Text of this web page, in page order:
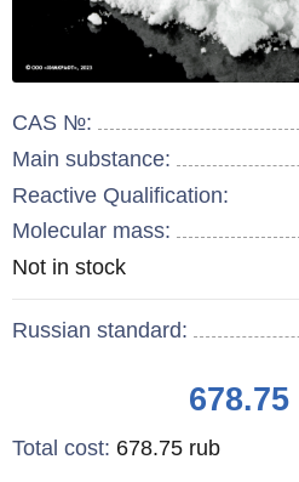
CAS №:
Main substance:
Reactive Qualification:
Molecular mass:
Remainder:
Not in stock
Russian standard:
678.75
Total cost: 678.75 rub